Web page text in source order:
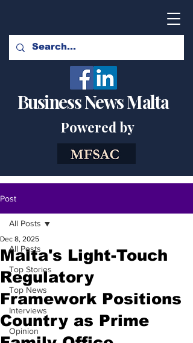
Business News Malta
Powered by
Post
All Posts
Top Stories
Top News
Interviews
Opinion
All Posts
Malta's Light-Touch
Regulatory
Framework Positions
Country as Prime
Dec 8, 2025